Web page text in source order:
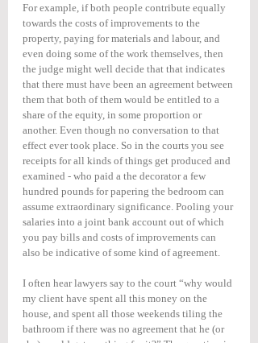
For example, if both people contribute equally
towards the costs of improvements to the
property, paying for materials and labour, and
even doing some of the work themselves, then
the judge might well decide that that indicates
that there must have been an agreement between
them that both of them would be entitled to a
share of the equity, in some proportion or
another. Even though no conversation to that
effect ever took place. So in the courts you see
receipts for all kinds of things get produced and
examined - who paid a the decorator a few
hundred pounds for papering the bedroom can
assume extraordinary significance. Pooling your
salaries into a joint bank account out of which
you pay bills and costs of improvements can
also be indicative of some kind of agreement.
I often hear lawyers say to the court “why would
my client have spent all this money on the
house, and spent all those weekends tiling the
bathroom if there was no agreement that he (or